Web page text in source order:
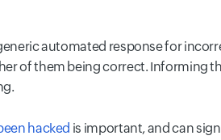
automated response for
of them being correct. Informing
hacked is important, and can